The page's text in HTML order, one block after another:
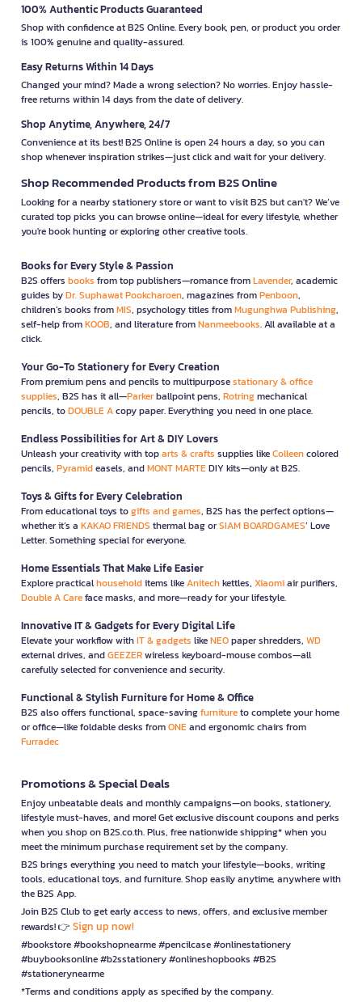
100% Authentic Products Guaranteed
Shop with confidence at B2S Online. Every book, pen, or product you order
is 100% genuine and quality-assured.
Easy Returns Within 14 Days
Changed your mind? Made a wrong selection? No worries. Enjoy hassle-
free returns within 14 days from the date of delivery.
Shop Anytime, Anywhere, 24/7
Convenience at its best! B2S Online is open 24 hours a day, so you can
shop whenever inspiration strikes—just click and wait for your delivery.
Shop Recommended Products from B2S Online
Looking for a nearby stationery store or want to visit B2S but can't? We’ve
curated top picks you can browse online—ideal for every lifestyle, whether
you're book hunting or exploring other creative tools.
Books for Every Style & Passion
B2S offers books from top publishers—romance fromLavender, academic
guides byDr. Suphawat Pookcharoen, magazines fromPenboon,
children’s books fromMIS, psychology titles fromMugunghwa Publishing,
self-help fromKOOB, and literature fromNanmeebooks. All available at a
click.
Your Go-To Stationery for Every Creation
From premium pens and pencils to multipurposestationary & office
supplies, B2S has it all—Parkerballpoint pens, Rotringmechanical
pencils, toDOUBLE Acopy paper. Everything you need in one place.
Endless Possibilities for Art & DIY Lovers
Unleash your creativity with toparts & crafts supplies likeColleencolored
pencils, Pyramideasels, andMONT MARTEDIY kits—only at B2S.
Toys & Gifts for Every Celebration
From educational toys togifts and games, B2S has the perfect options—
whether it’s a KAKAO FRIENDS thermal bag orSIAM BOARDGAMES’ Love
Letter. Something special for everyone.
Home Essentials That Make Life Easier
Explore practicalhouseholditems likeAnitechkettles, Xiaomiair purifiers,
Double A Careface masks, and more—ready for your lifestyle.
Innovative IT & Gadgets for Every Digital Life
Elevate your workflow withIT & gadgets likeNEOpaper shredders, WD
external drives, andGEEZERwireless keyboard-mouse combos—all
carefully selected for convenience and security.
Functional & Stylish Furniture for Home & Office
B2S also offers functional, space-savingfurnitureto complete your home
or office—like foldable desks fromONEand ergonomic chairs from
Furradec
Promotions & Special Deals
Enjoy unbeatable deals and monthly campaigns—on books, stationery,
lifestyle must-haves, and more! Get exclusive discount coupons and perks
when you shop on B2S.co.th. Plus, free nationwide shipping* when you
meet the minimum purchase requirement set by the company.
B2S brings everything you need to match your lifestyle—books, writing
tools, educational toys, and furniture. Shop easily anytime, anywhere with
the B2S App.
Join B2S Club to get early access to news, offers, and exclusive member
rewards! 👉 Sign up now!
#bookstore #bookshopnearme #pencilcase #onlinestationery
#buybooksonline #b2sstationery #onlineshopbooks #B2S
#stationerynearme
*Terms and conditions apply as specified by the company.